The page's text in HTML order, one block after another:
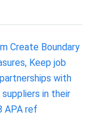
Create Boundary
Keep job
with
suppliers in their
APA ref